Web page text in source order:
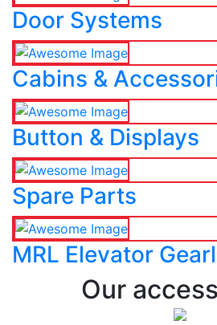
Door Systems
Cabins &
Button & Displays
Spare Parts
MRL Elevator
Our